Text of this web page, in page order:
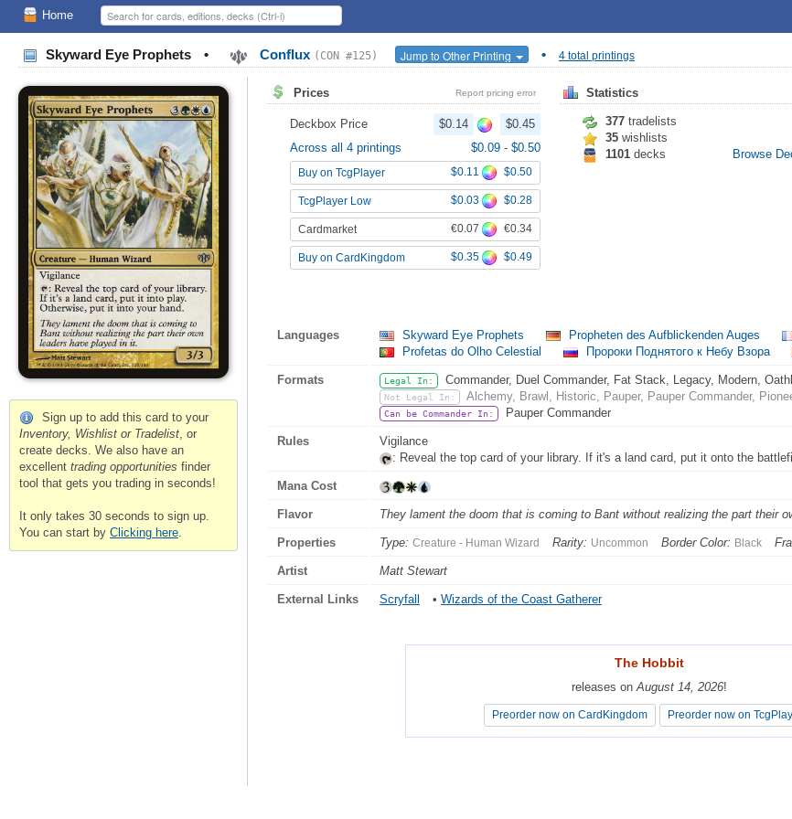
Home
Skyward Eye Prophets • Conflux (CON #125) Jump to Other Printing • 4 total printings
Sign up to add this card to your
Inventory, Wishlist or Tradelist, or
create decks. We also have an
excellent trading opportunities finder
tool that gets you trading in seconds!
It only takes 30 seconds to sign up.
You can start by Clicking here.
Prices Report pricing error
Deckbox Price $0.14
$0.45
Across all 4 printings
$0.09 - $0.50
Buy on TcgPlayer $0.11 $0.50
TcgPlayer Low $0.03 $0.28
Cardmarket €0.07 €0.34
Buy on CardKingdom $0.35 $0.49
Statistics
377 tradelists
35 wishlists
1101 decks Browse
Languages Skyward Eye Prophets Propheten des Aufblickenden Auges
Profetas do Olho Celestial
Пророки Поднятого к Небу Взора
Formats Legal In: Commander, Duel Commander, Fat Stack, Legacy, Modern,
Not Legal In: Alchemy, Brawl, Historic, Pauper, Pauper Commander,
Can be Commander In: Pauper Commander
Rules
Vigilance
: Reveal the top card of your library. If it's a land card, put it onto the
Mana Cost
Flavor They lament the doom that is coming to Bant without realizing the part their
Properties Type: Creature - Human Wizard Rarity: Uncommon Border Color: Black
Artist Matt Stewart
External Links Scryfall • Wizards of the Coast Gatherer
The Hobbit
releases onAugust 14, 2026!
Preorder now on CardKingdom Preorder now on
The Hobbit
releases onAugust 14, 2026!
Preorder now on CardKingdom Preorder now on